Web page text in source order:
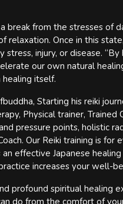
break from the stresses of
relaxation. Once in this
stress, injury, or disease.
our own natural
itself.
Starting his reiki
Physical trainer,
pressure points, holistic
Our Reiki training is
effective Japanese
increases your well-
profound spiritual healing